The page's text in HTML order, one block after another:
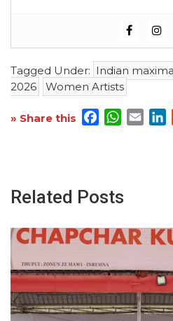
Tagged Under: Indian
2026
Women Artists
» Share this Facebook
Related Posts